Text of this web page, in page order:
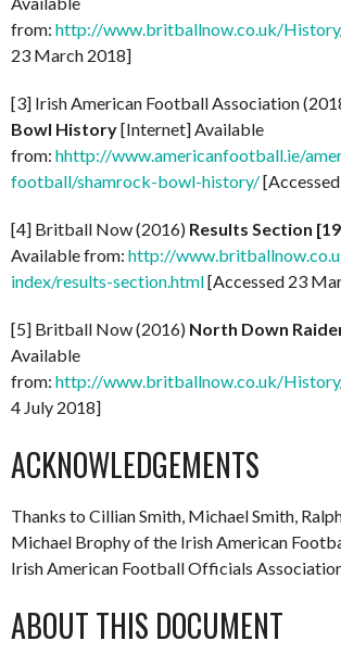
from: http://www.britballnow.co.uk/
23 March 2018]
[3] Irish American Football Association
Bowl History[Internet] Available
from: hhttp://www.americanfootball.ie/
football/shamrock-bowl-history/
[4] Britball Now (2016) Results Section
Available from: http://
index/results-section.html[Accessed 23
[5] Britball Now (2016) North Down
Available
from: http://www.britballnow.co.uk/
4 July 2018]
ACKNOWLEDGEMENTS
Thanks to Cillian Smith, Michael Smith,
Michael Brophy of the Irish American
Irish American Football Officials
ABOUT THIS DOCUMENT